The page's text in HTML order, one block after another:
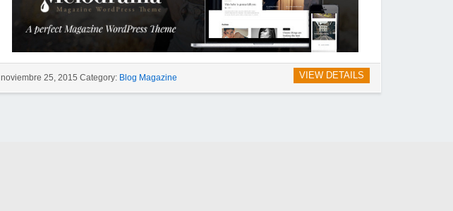
VIEW DETAILS
noviembre 25, 2015 Category: Blog Magazine